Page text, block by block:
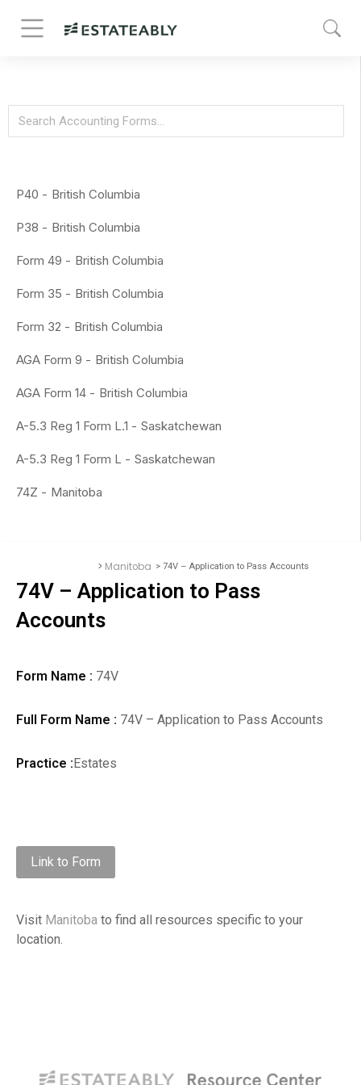
P40 - British Columbia
P38 - British Columbia
Form 49 - British Columbia
Form 35 - British Columbia
Form 32 - British Columbia
AGA Form 9 - British Columbia
AGA Form 14 - British Columbia
A-5.3 Reg 1 Form L.1 - Saskatchewan
A-5.3 Reg 1 Form L - Saskatchewan
74Z - Manitoba
> Manitoba > 74V – Application to Pass Accounts
74V – Application to Pass
Accounts
Form Name : 74V
Full Form Name : 74V – Application to Pass Accounts
Practice :Estates
Link to Form
Visit Manitoba to find all resources specific to your
location.